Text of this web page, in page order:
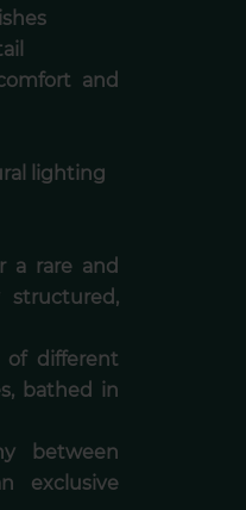
and
lighting
a rare and
structured,
of different
bathed in
between
exclusive